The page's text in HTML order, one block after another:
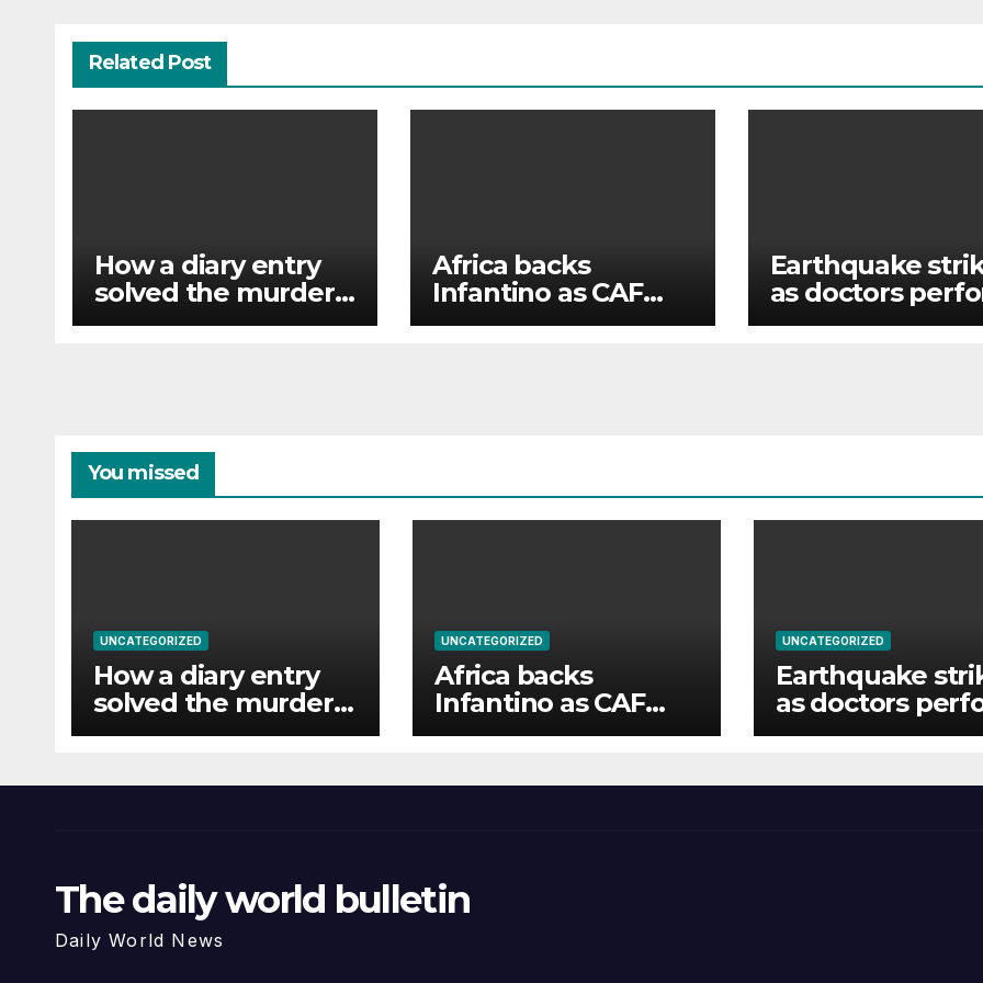
Related Post
How a diary entry
solved the murder
of a missing man
Africa backs
Infantino as CAF
unanimously votes
Earthquake
as doctors
surgery
You missed
UNCATEGORIZED
How a diary entry
solved the murder
of a missing man
UNCATEGORIZED
Africa backs
Infantino as CAF
unanimously votes
favour
UNCATEGORIZED
Earthquake
as doctors
surgery
The daily world bulletin
Daily World News